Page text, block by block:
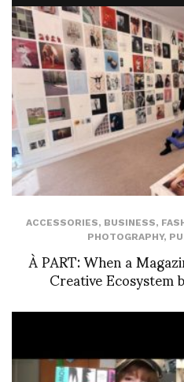
ACCESSORIES, BUSINESS,
PHOTOGRAPHY,
À PART: When a
Creative